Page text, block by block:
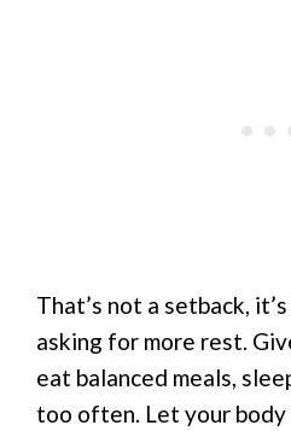
That’s not a setback,
asking for more rest.
eat balanced meals,
too often. Let your body